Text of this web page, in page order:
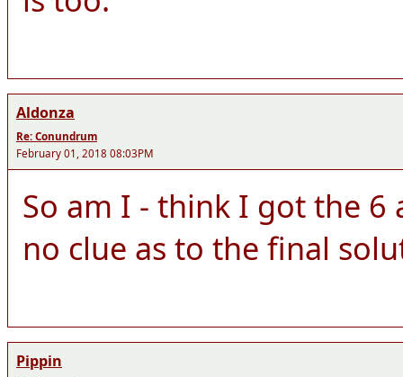
Aldonza
Re: Conundrum
February 01, 2018 08:03PM
So am I - think I got the
no clue as to the final
Pippin